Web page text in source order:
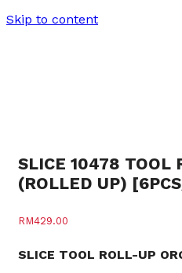
Skip to content
SLICE 10478 TOOL
(ROLLED UP)
RM429.00
SLICE TOOL ROLL-UP